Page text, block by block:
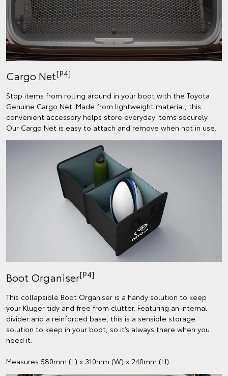
Cargo Net[P4]
Stop items from rolling around in your boot with the Toyota
Genuine Cargo Net. Made from lightweight material, this
convenient accessory helps store everyday items securely.
Our Cargo Net is easy to attach and remove when not in use.
Boot Organiser[P4]
This collapsible Boot Organiser is a handy solution to keep
your Kluger tidy and free from clutter. Featuring an internal
divider and a reinforced base, this is a sensible storage
solution to keep in your boot, so it’s always there when you
need it.
Measures 580mm (L) x 310mm (W) x 240mm (H).